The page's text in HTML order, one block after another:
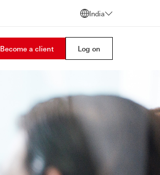
India
Become a client Log on